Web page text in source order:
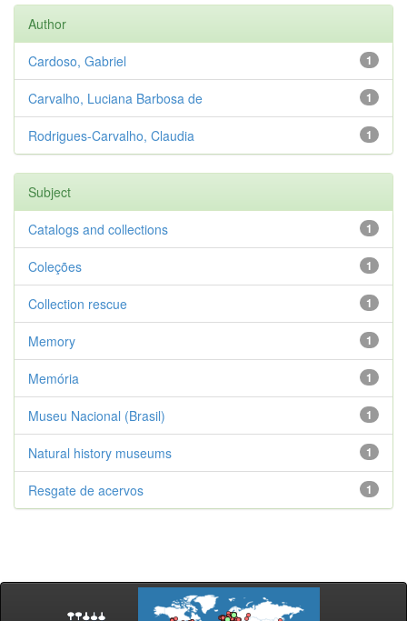
Author
1
Cardoso, Gabriel
1
Carvalho, Luciana Barbosa de
1
Rodrigues-Carvalho, Claudia
Subject
1
Catalogs and collections
1
Coleções
1
Collection rescue
1
Memory
1
Memória
1
Museu Nacional (Brasil)
1
Natural history museums
1
Resgate de acervos